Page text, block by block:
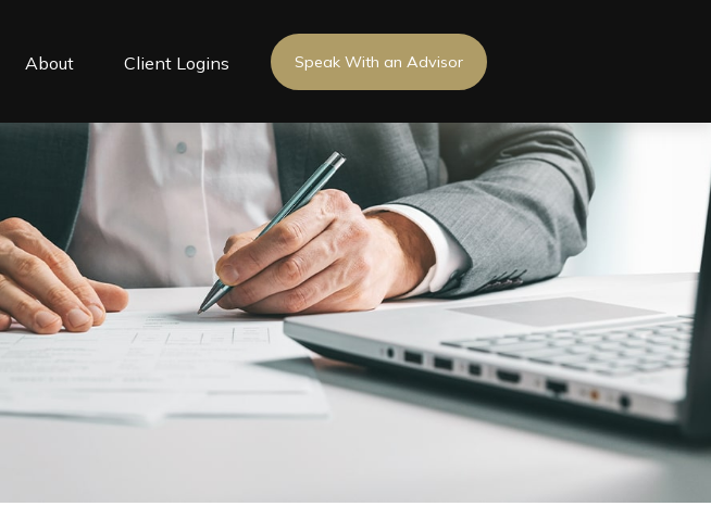
About Client Logins Speak With an Advisor